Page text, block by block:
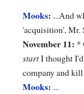
Mooks: ...And
'acquisition', Mr.
November 11: *
startI thought
company and
Mooks: ...